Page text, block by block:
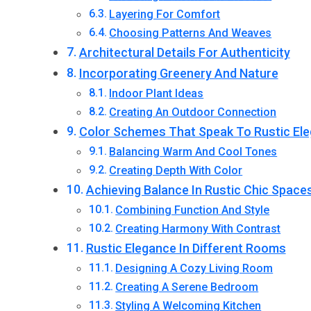
Layering For Comfort
Choosing Patterns And Weaves
Architectural Details For Authenticity
Incorporating Greenery And Nature
Indoor Plant Ideas
Creating An Outdoor Connection
Color Schemes That Speak To Rustic
Balancing Warm And Cool Tones
Creating Depth With Color
Achieving Balance In Rustic Chic
Combining Function And Style
Creating Harmony With Contrast
Rustic Elegance In Different Rooms
Designing A Cozy Living Room
Creating A Serene Bedroom
Styling A Welcoming Kitchen